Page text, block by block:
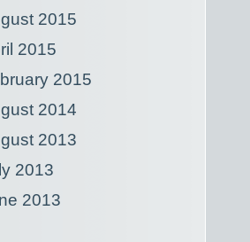
2015
2015
2015
2014
2013
2013
2013